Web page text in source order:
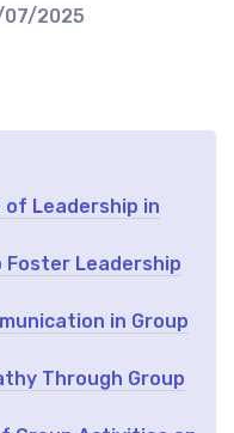
07/2025
Leadership in
Leadership
in Group
Through Group